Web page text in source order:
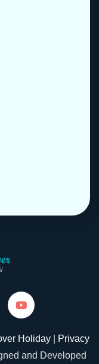
Holiday
Privacy
and Developed